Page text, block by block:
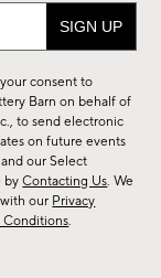
consent to
Barn on behalf of
to send electronic
on future events
our Select
byContacting Us. We
our Privacy
Conditions.